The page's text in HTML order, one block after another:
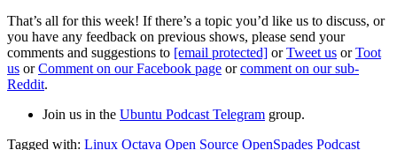
That’s all for this week! If there’s a topic you’d like us to discuss, or
you have any feedback on previous shows, please send your
comments and suggestions to [email protected] orTweet us orToot
us orComment on our Facebook page orcomment on our sub-
Reddit.
Join us in the Ubuntu Podcast Telegram group.
Tagged with: Linux Octava Open Source OpenSpades Podcast